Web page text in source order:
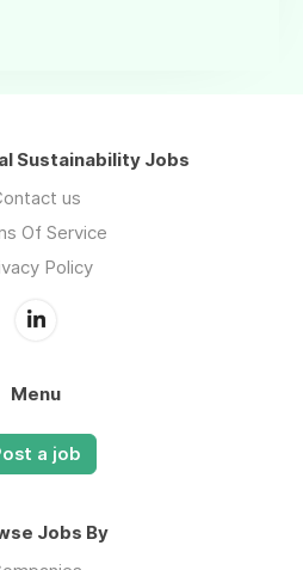
Sustainability Jobs
us
Of Service
Policy
Menu
a job
Jobs By